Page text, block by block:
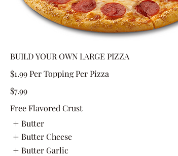
BUILD YOUR OWN LARGE PIZZA
$1.99 Per Topping Per Pizza
$7.99
Free Flavored Crust
Butter
Butter Cheese
Butter Garlic